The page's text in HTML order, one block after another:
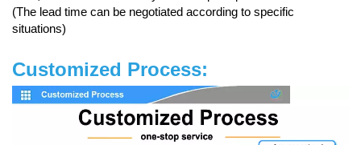
(The lead time can be negotiated according to specific
situations)
Customized Process: